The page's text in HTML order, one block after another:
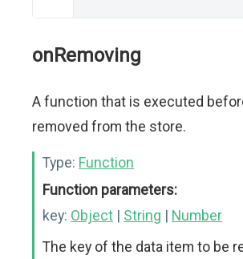
onRemoving
A function that is executed
removed from the store.
Type: Function
Function parameters:
key: Object | String | Number
The key of the data item to be